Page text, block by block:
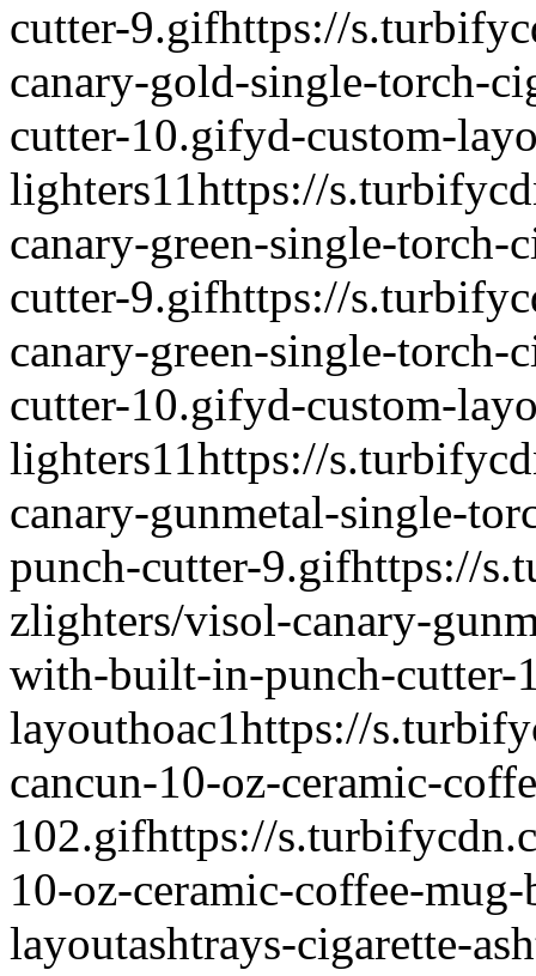
cutter-9.gifhttps://
canary-gold-single-torch-
cutter-10.gifyd-custom-
lighters11https://
canary-green-single-
cutter-9.gifhttps://
canary-green-single-
cutter-10.gifyd-custom-
lighters11https://
canary-gunmetal-single-
punch-cutter-9.gifhttps://
zlighters/visol-canary-
with-built-in-punch-cutter-
layouthoac1https://
cancun-10-oz-ceramic-
102.gifhttps://
10-oz-ceramic-coffee-
layoutashtrays-cigarette-